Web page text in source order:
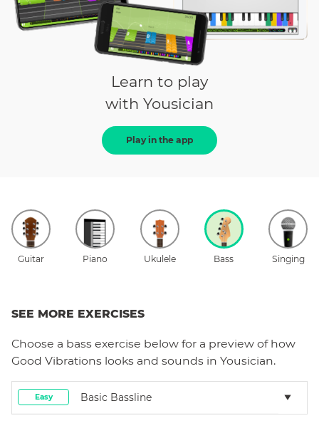
Learn to play
with Yousician
Play in the app
Guitar Piano Ukulele Bass Singing
SEE MORE EXERCISES
Choose a bass exercise below for a preview of how
Good Vibrations looks and sounds in Yousician.
Easy Basic Bassline